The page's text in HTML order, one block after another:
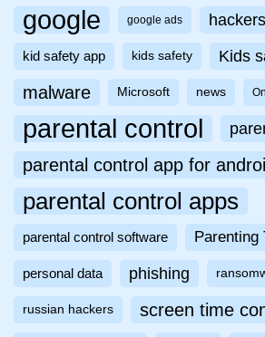
google google ads hackers
kid safety app kids safety Kids
malware Microsoft news
parental control
parental control app for
parental control apps
parental control software Parenting
personal data phishing
russian hackers screen time